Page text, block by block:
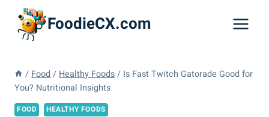
content
FoodieCX.com
/ Food / Healthy Foods / Is Fast Twitch Gatorade Good for
You? Nutritional Insights
FOOD HEALTHY FOODS